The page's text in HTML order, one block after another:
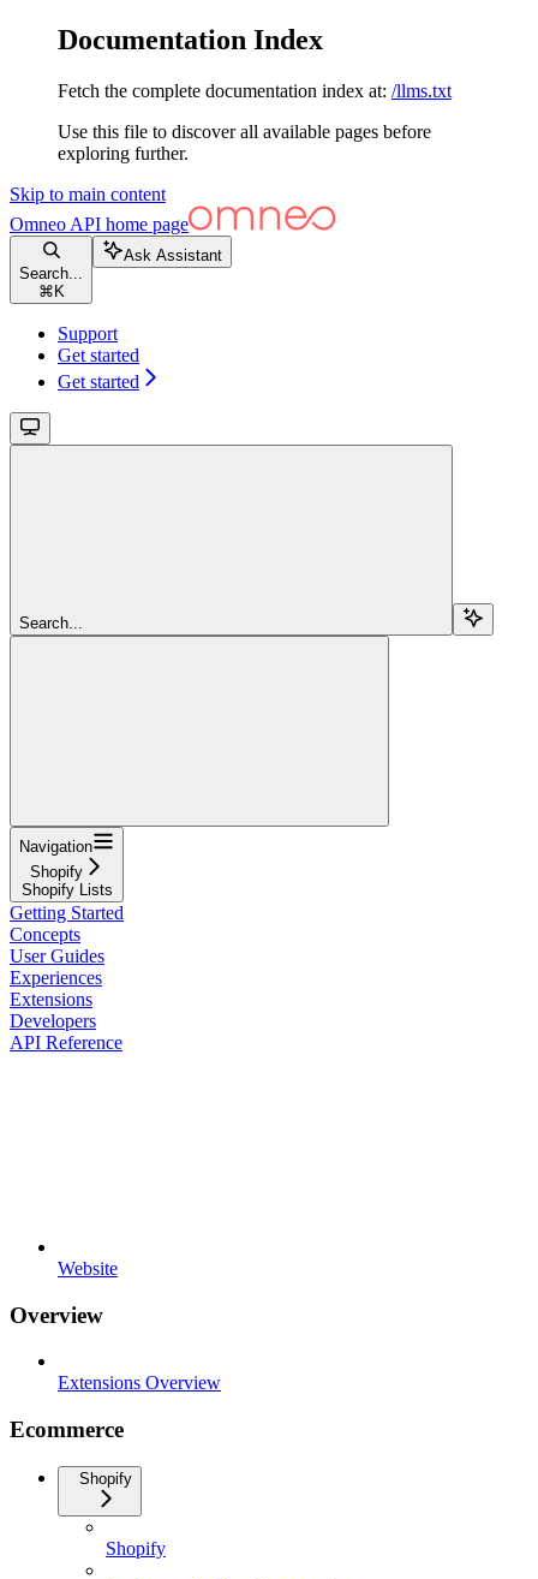
Documentation Index
Fetch the complete documentation index at: /llms.txt
Use this file to discover all available pages before
exploring further.
Skip to main content
Omneo API home page
Search...
⌘ K
Ask Assistant
Support
Get started
Get started
Search...
Navigation
Shopify
Shopify Lists
Getting Started
Concepts
User Guides
Experiences
Extensions
Developers
API Reference
Website
Overview
Extensions Overview
Ecommerce
Shopify
Shopify